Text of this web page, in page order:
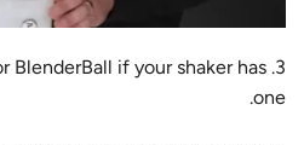
BlenderBall if your shaker has
one.